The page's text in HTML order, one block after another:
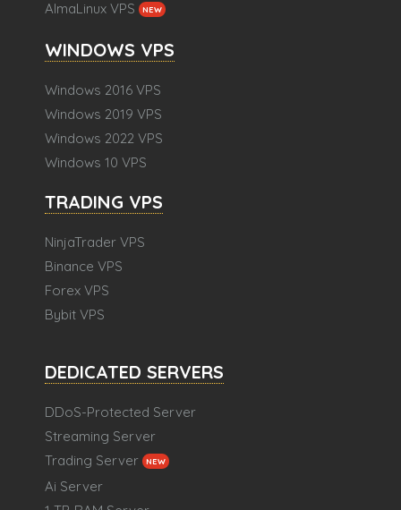
AlmaLinux VPS
NEW
WINDOWS VPS
Windows 2016 VPS
Windows 2019 VPS
Windows 2022 VPS
Windows 10 VPS
TRADING VPS
NinjaTrader VPS
Binance VPS
Forex VPS
Bybit VPS
DEDICATED SERVERS
DDoS-Protected Server
Streaming Server
Trading Server
NEW
Ai Server